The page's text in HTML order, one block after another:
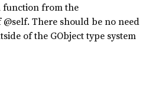
function from the
There should be no need
of the GObject type system